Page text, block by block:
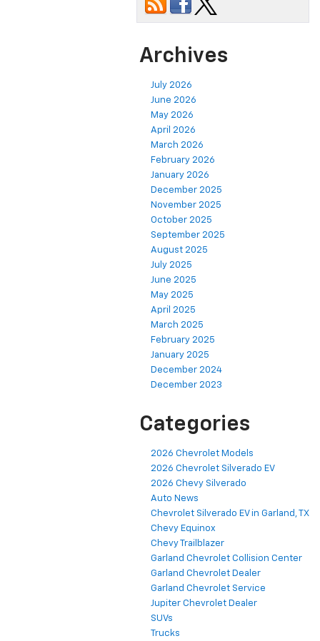
Archives
July 2026
June 2026
May 2026
April 2026
March 2026
February 2026
January 2026
December 2025
November 2025
October 2025
September 2025
August 2025
July 2025
June 2025
May 2025
April 2025
March 2025
February 2025
January 2025
December 2024
December 2023
Categories
2026 Chevrolet Models
2026 Chevrolet Silverado EV
2026 Chevy Silverado
Auto News
Chevrolet Silverado EV in Garland, TX
Chevy Equinox
Chevy Trailblazer
Garland Chevrolet Collision Center
Garland Chevrolet Dealer
Garland Chevrolet Service
Jupiter Chevrolet Dealer
SUVs
Trucks